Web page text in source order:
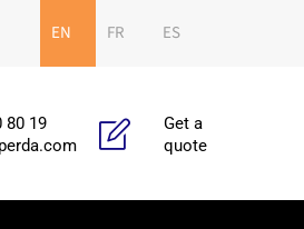
EN FR ES
80 19
Get a
quote